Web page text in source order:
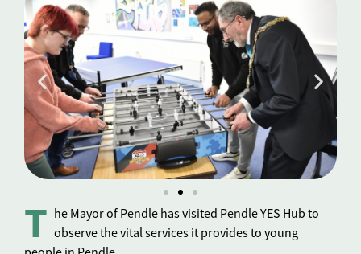
T he Mayor of Pendle has visited Pendle YES Hub to
observe the vital services it provides to young